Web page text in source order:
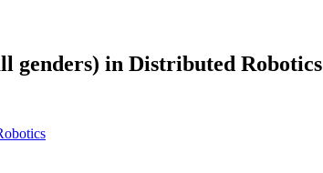
genders) in Distributed Robotics